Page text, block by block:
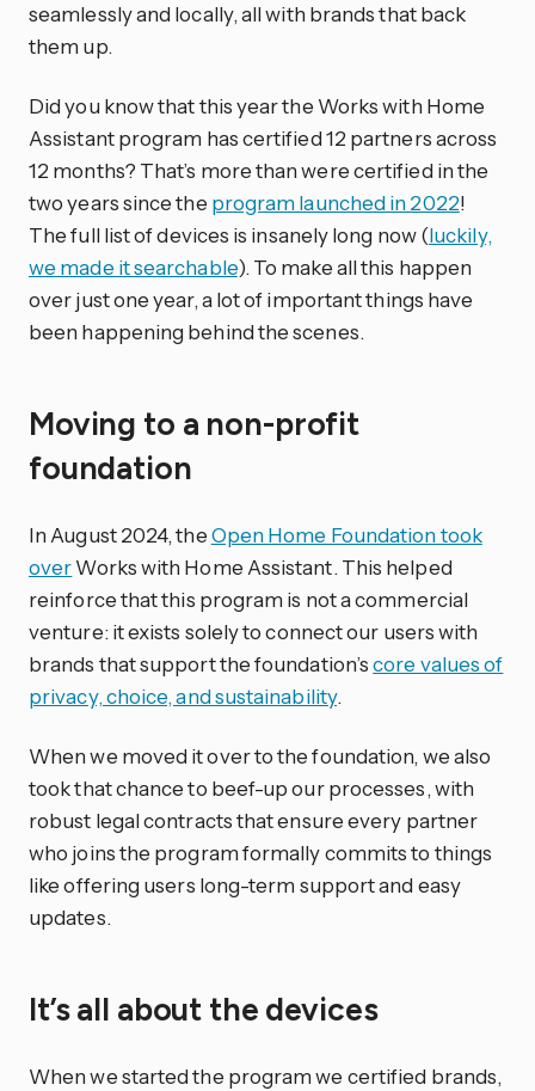
seamlessly and locally, all with brands that back
them up.
Did you know that this year the Works with Home
Assistant program has certified 12 partners across
12 months? That’s more than were certified in the
two years since the program launched in 2022!
The full list of devices is insanely long now (luckily,
we made it searchable). To make all this happen
over just one year, a lot of important things have
been happening behind the scenes.
Moving to a non-profit
foundation
In August 2024, theOpen Home Foundation took
overWorks with Home Assistant. This helped
reinforce that this program is not a commercial
venture: it exists solely to connect our users with
brands that support the foundation’score values of
privacy, choice, and sustainability.
When we moved it over to the foundation, we also
took that chance to beef-up our processes, with
robust legal contracts that ensure every partner
who joins the program formally commits to things
like offering users long-term support and easy
updates.
It’s all about the devices
When we started the program we certified brands,